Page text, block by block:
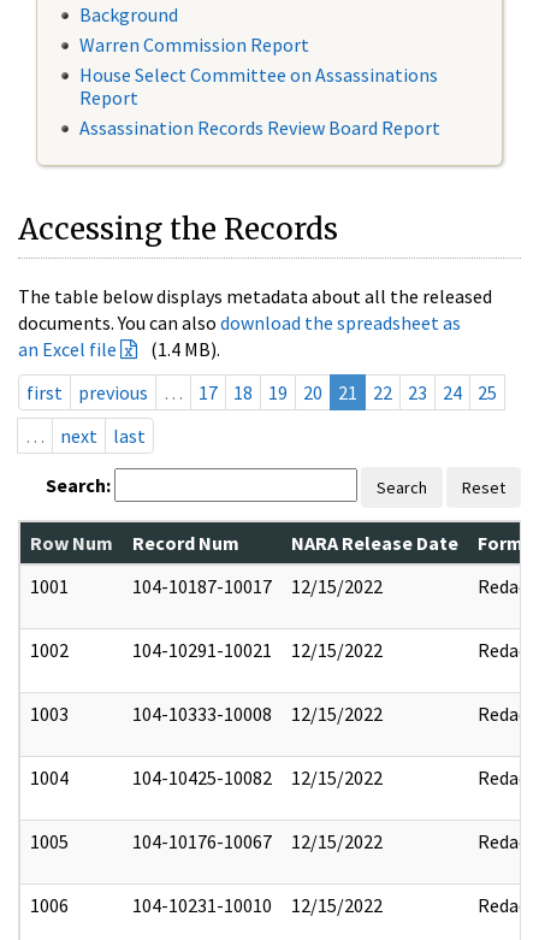
Background
Warren Commission Report
House Select Committee on Assassinations
Report
Assassination Records Review Board Report
Accessing the Records
The table below displays metadata about all the released
documents. You can also download the spreadsheet as
an Excel file
(1.4 MB).
first
previous … 17 18 19 20 21 22 23 24
25
…
next last
Search: Search Reset
Row Num Record Num NARA Release Date
1001
104-10187-10017 12/15/2022 Redact
1002 104-10291-10021 12/15/2022 Redact
1003 104-10333-10008 12/15/2022 Redact
1004 104-10425-10082 12/15/2022 Redact
1005 104-10176-10067 12/15/2022 Redact
1006 104-10231-10010 12/15/2022 Redact